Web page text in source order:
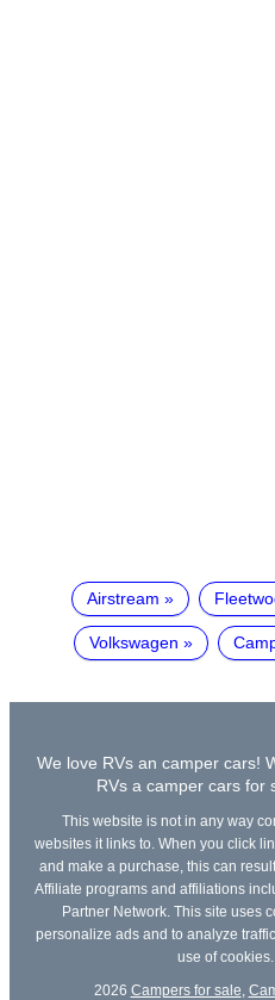
Airstream
Volkswagen
We love RVs an camper cars!
RVs a camper cars for
This website is not in any way
websites it links to. When you click
and make a purchase, this can
Affiliate programs and affiliations
Partner Network. This site uses
personalize ads and to analyze
use of cookies.
2026 Campers for sale